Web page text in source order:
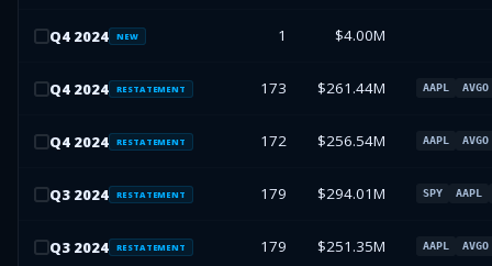
Q4 2024 NEW 1 $4.00M
Q4 2024 RESTATEMENT 173 $261.44M AAPL AVGO
Q4 2024 RESTATEMENT 172 $256.54M AAPL AVGO
Q3 2024 RESTATEMENT 179 $294.01M SPY AAPL
Q3 2024 RESTATEMENT 179 $251.35M AAPL AVGO